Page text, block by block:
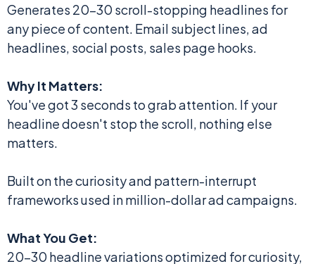
Generates 20-30 scroll-stopping headlines for
any piece of content. Email subject lines, ad
headlines, social posts, sales page hooks.
Why It Matters:
You've got 3 seconds to grab attention. If your
headline doesn't stop the scroll, nothing else
matters.
Built on the curiosity and pattern-interrupt
frameworks used in million-dollar ad campaigns.
What You Get:
20-30 headline variations optimized for curiosity,